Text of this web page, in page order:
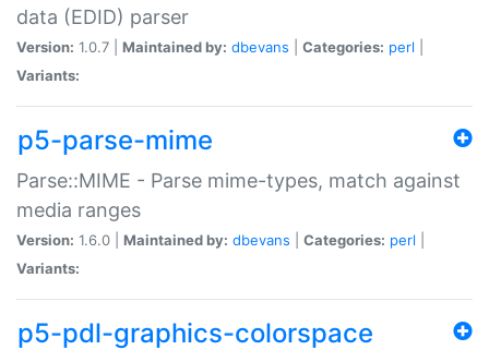
data (EDID) parser
Version: 1.0.7 | Maintained by: dbevans Categories: perl
Variants:
p5-parse-mime
Parse::MIME - Parse mime-types, match against
media ranges
Version: 1.6.0 | Maintained by: dbevans Categories: perl
Variants:
p5-pdl-graphics-colorspace